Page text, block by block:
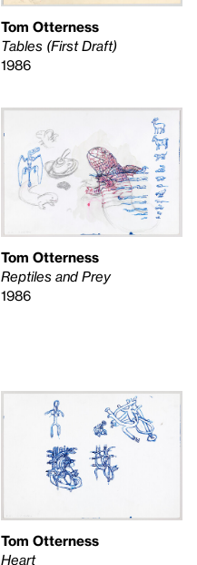
Tom Otterness
Tables (First Draft)
1986
Tom Otterness
Reptiles and Prey
1986
Tom Otterness
Heart